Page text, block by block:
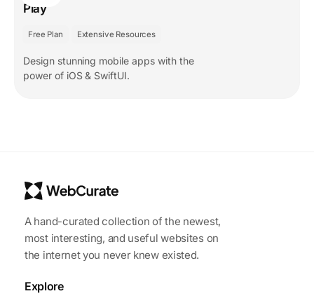
Play
Free Plan Extensive Resources
Design stunning mobile apps with the
power of iOS & SwiftUI.
A hand-curated collection of the newest,
most interesting, and useful websites on
the internet you never knew existed.
Explore